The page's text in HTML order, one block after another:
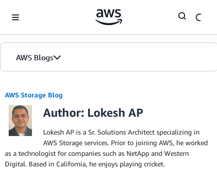
AWS Blogs
AWS Storage Blog
Author: Lokesh AP
Lokesh AP is a Sr. Solutions Architect specializing in
AWS Storage services. Prior to joining AWS, he worked
as a technologist for companies such as NetApp and Western
Digital. Based in California, he enjoys playing cricket.